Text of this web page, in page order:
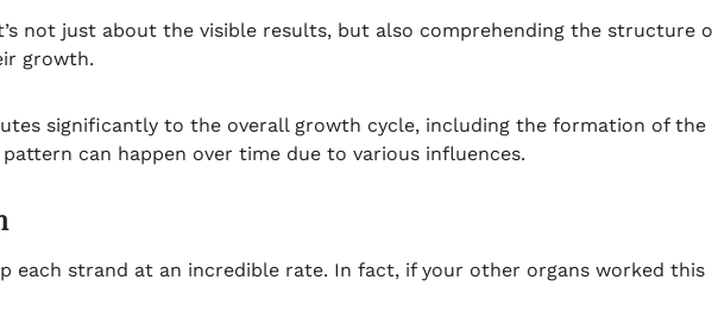
not just about the visible results, but also comprehending the structure
growth.
significantly to the overall growth cycle, including the formation of the
can happen over time due to various influences.
each strand at an incredible rate. In fact, if your other organs worked this